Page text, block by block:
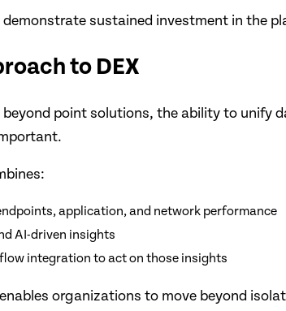
demonstrate sustained investment in the
to DEX
point solutions, the ability to
application, and network performance
AI-driven insights
integration to act on those insights
organizations to move beyond